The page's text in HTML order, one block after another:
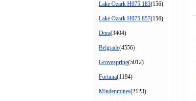
Lake Ozark H075 183(156)
Lake Ozark H075 857(156)
Dora(3404)
Belgrade(4556)
Grovespring(5012)
Fortuna(1194)
Mindenmines(2123)